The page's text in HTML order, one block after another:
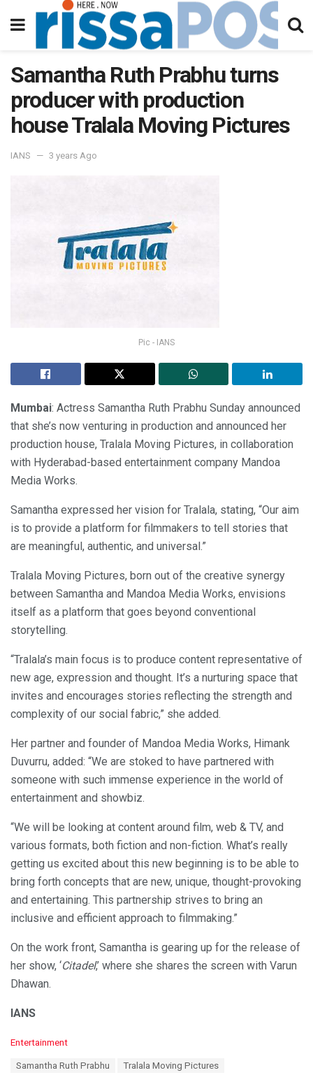
Samantha Ruth Prabhu turns
producer with production
house Tralala Moving Pictures
IANS 3 years Ago
Pic - IANS
Mumbai: Actress Samantha Ruth Prabhu Sunday announced
that she’s now venturing in production and announced her
production house, Tralala Moving Pictures, in collaboration
with Hyderabad-based entertainment company Mandoa
Media Works.
Samantha expressed her vision for Tralala, stating, “Our aim
is to provide a platform for filmmakers to tell stories that
are meaningful, authentic, and universal.”
Tralala Moving Pictures, born out of the creative synergy
between Samantha and Mandoa Media Works, envisions
itself as a platform that goes beyond conventional
storytelling.
“Tralala’s main focus is to produce content representative of
new age, expression and thought. It’s a nurturing space that
invites and encourages stories reflecting the strength and
complexity of our social fabric,” she added.
Her partner and founder of Mandoa Media Works, Himank
Duvurru, added: “We are stoked to have partnered with
someone with such immense experience in the world of
entertainment and showbiz.
“We will be looking at content around film, web & TV, and
various formats, both fiction and non-fiction. What’s really
getting us excited about this new beginning is to be able to
bring forth concepts that are new, unique, thought-provoking
and entertaining. This partnership strives to bring an
inclusive and efficient approach to filmmaking.”
On the work front, Samantha is gearing up for the release of
her show, ‘Citadel,’ where she shares the screen with Varun
Dhawan.
IANS
C
Entertainment
Samantha Ruth Prabhu Tralala Moving Pictures